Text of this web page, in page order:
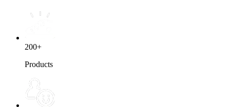
200+
Products